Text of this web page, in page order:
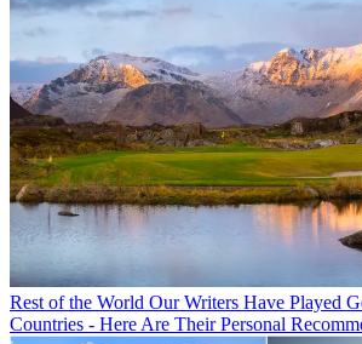
Rest of the World Our Writers Have Played
Countries - Here Are Their Personal